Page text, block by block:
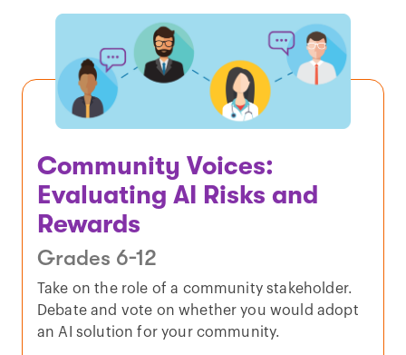
Community Voices:
Evaluating AI Risks and
Rewards
Grades 6-12
Take on the role of a community stakeholder.
Debate and vote on whether you would adopt
an AI solution for your community.